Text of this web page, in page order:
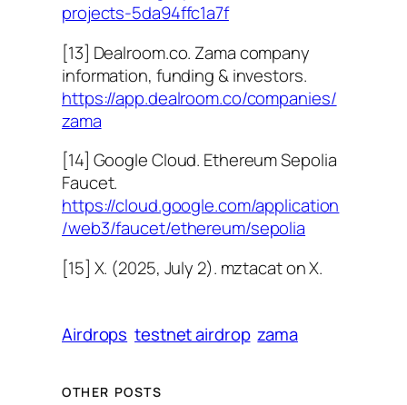
projects-5da94ffc1a7f
[13] Dealroom.co. Zama company
information, funding & investors.
https://app.dealroom.co/companies/
zama
[14] Google Cloud. Ethereum Sepolia
Faucet.
https://cloud.google.com/application
/web3/faucet/ethereum/sepolia
[15] X. (2025, July 2). mztacat on X.
Airdrops testnet airdrop zama
OTHER POSTS